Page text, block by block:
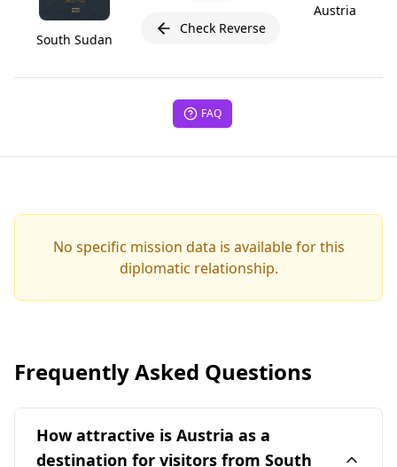
South Sudan
Check Reverse
Austria
FAQ
No specific mission data is available for this
diplomatic relationship.
Frequently Asked Questions
How attractive is Austria as a
destination for visitors from South